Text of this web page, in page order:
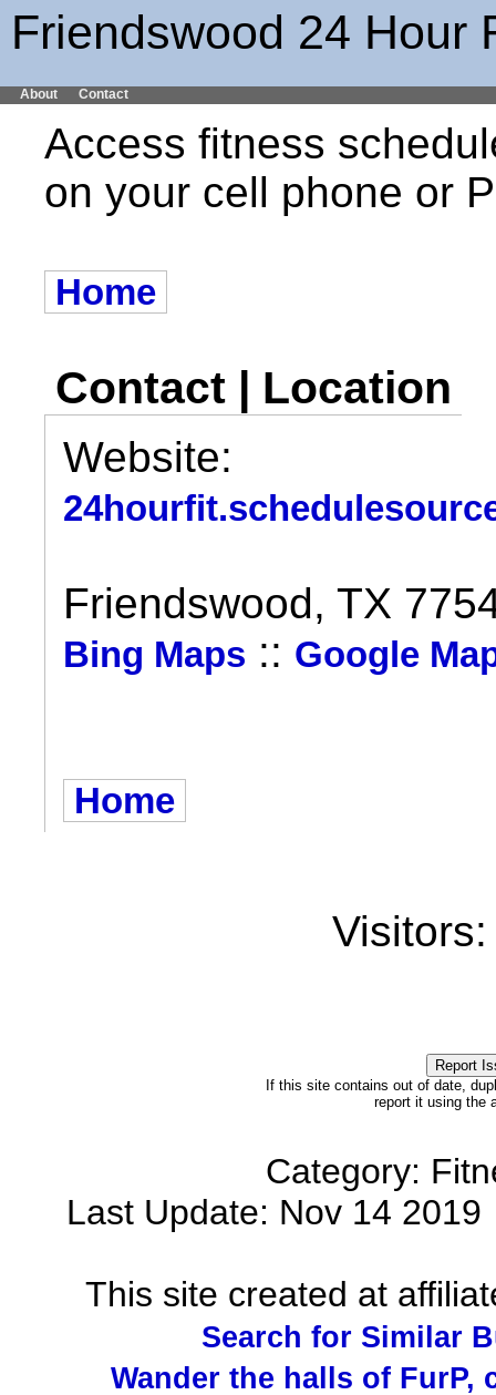
Friendswood 24 Hour
About Contact
Access fitness
on your cell phone or
Home
Contact | Location
Website:
Friendswood, TX
Bing Maps :: Google
Home
If this site contains out of date,
report it using the
Category:
Last Update: Nov 14
This site created at
Search for Similar
Wander the halls of FurP,